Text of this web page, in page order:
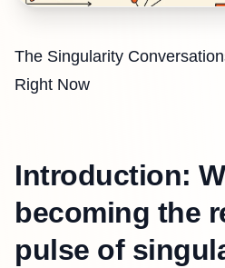
The Singularity
Right Now
Introduction:
becoming the
pulse of